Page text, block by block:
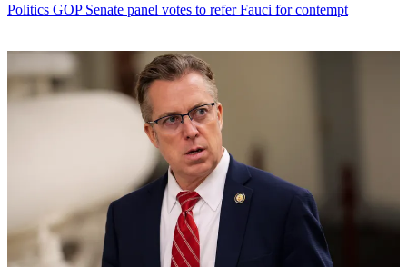
Politics GOP Senate panel votes to refer Fauci for contempt